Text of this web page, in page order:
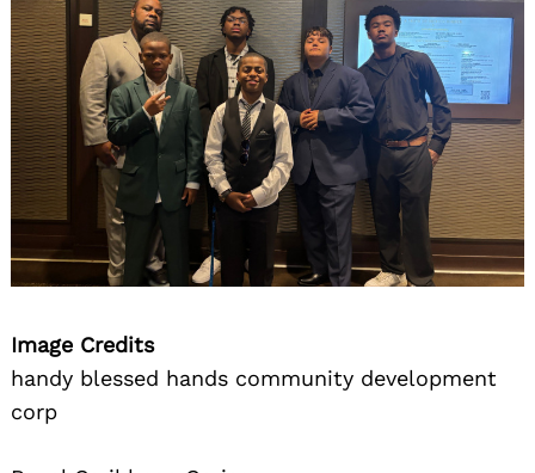
Image Credits
handy blessed hands community development
corp